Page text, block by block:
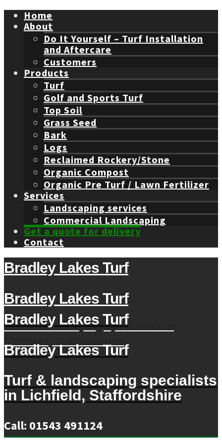
Home
About
Do It Yourself – Turf Installation
and Aftercare
Customers
Products
Turf
Golf and Sports Turf
Top Soil
Grass Seed
Bark
Logs
Reclaimed Rockery/Stone
Organic Compost
Organic Pre Turf / Lawn Fertilizer
Services
Landscaping services
Commercial Landscaping
Get a quote for delivery
Contact
Bradley Lakes Turf
Bradley Lakes Turf
Turf & landscaping specialists in
Lichfield, Staffordshire
Bradley Lakes Turf
Bradley Lakes Turf
Turf & landscaping specialists
in Lichfield, Staffordshire
Call: 01543 491124